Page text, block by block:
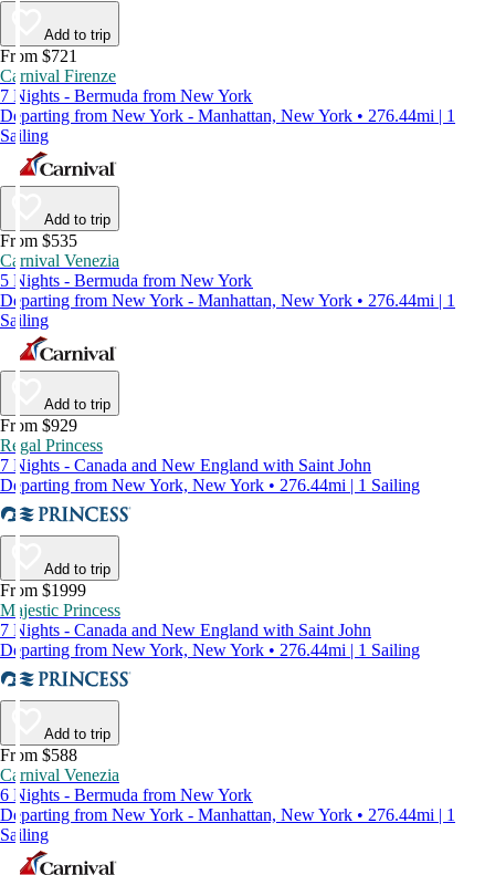
Add to trip
From $721
Carnival Firenze
7 Nights - Bermuda from New York
Departing from New York - Manhattan, New York • 276.44mi | 1
Sailing
Add to trip
From $535
Carnival Venezia
5 Nights - Bermuda from New York
Departing from New York - Manhattan, New York • 276.44mi | 1
Sailing
Add to trip
From $929
Regal Princess
7 Nights - Canada and New England with Saint John
Departing from New York, New York • 276.44mi | 1 Sailing
Add to trip
From $1999
Majestic Princess
7 Nights - Canada and New England with Saint John
Departing from New York, New York • 276.44mi | 1 Sailing
Add to trip
From $588
Carnival Venezia
6 Nights - Bermuda from New York
Departing from New York - Manhattan, New York • 276.44mi | 1
Sailing